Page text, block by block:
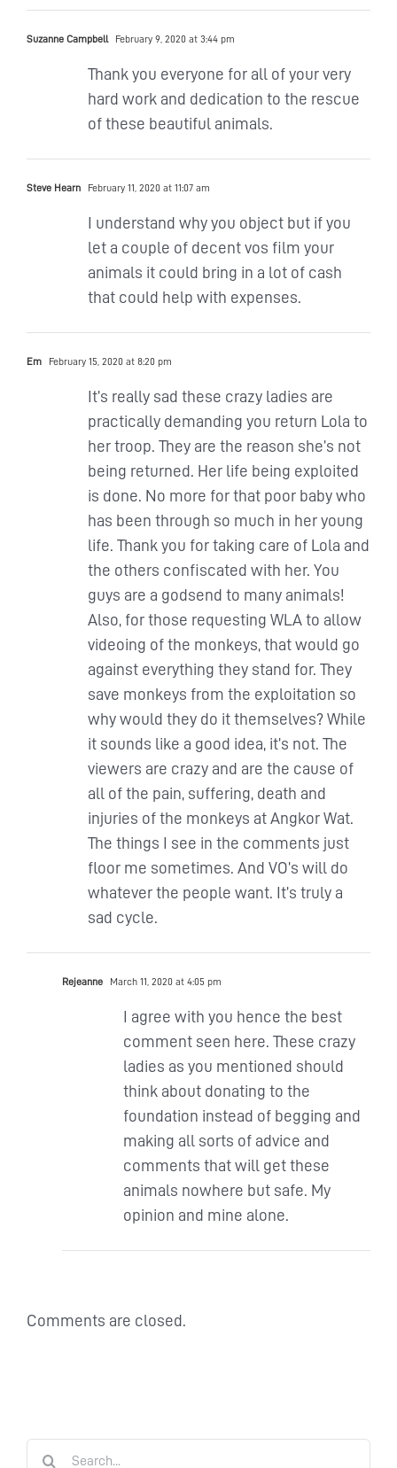
Suzanne Campbell February 9, 2020 at 3:44 pm
Thank you everyone for all of your very
hard work and dedication to the rescue
of these beautiful animals.
Steve Hearn February 11, 2020 at 11:07 am
I understand why you object but if you
let a couple of decent vos film your
animals it could bring in a lot of cash
that could help with expenses.
Em February 15, 2020 at 8:20 pm
It’s really sad these crazy ladies are
practically demanding you return Lola to
her troop. They are the reason she’s not
being returned. Her life being exploited
is done. No more for that poor baby who
has been through so much in her young
life. Thank you for taking care of Lola and
the others confiscated with her. You
guys are a godsend to many animals!
Also, for those requesting WLA to allow
videoing of the monkeys, that would go
against everything they stand for. They
save monkeys from the exploitation so
why would they do it themselves? While
it sounds like a good idea, it’s not. The
viewers are crazy and are the cause of
all of the pain, suffering, death and
injuries of the monkeys at Angkor Wat.
The things I see in the comments just
floor me sometimes. And VO’s will do
whatever the people want. It’s truly a
sad cycle.
Rejeanne March 11, 2020 at 4:05 pm
I agree with you hence the best
comment seen here. These crazy
ladies as you mentioned should
think about donating to the
foundation instead of begging and
making all sorts of advice and
comments that will get these
animals nowhere but safe. My
opinion and mine alone.
Comments are closed.